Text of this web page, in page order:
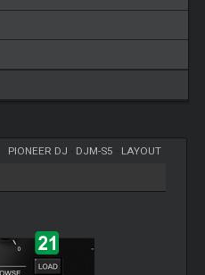
PIONEER DJ DJM-S5 LAYOUT